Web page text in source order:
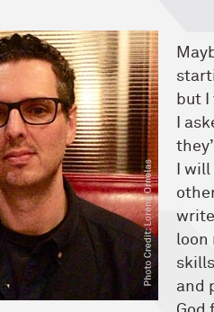
but
I
I
loon
and